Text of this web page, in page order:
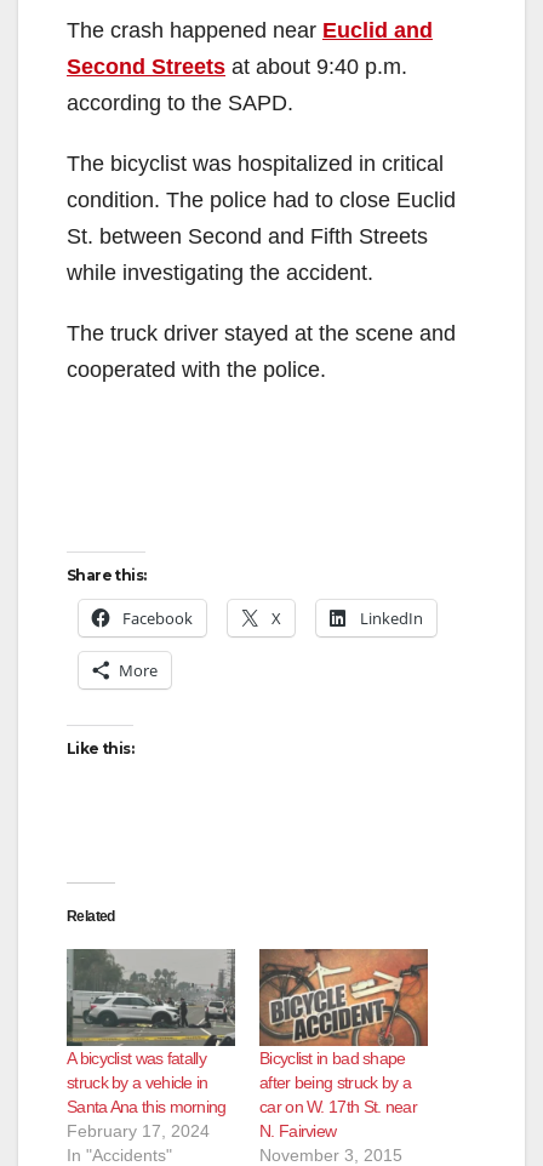
The crash happened near Euclid and
Second Streets at about 9:40 p.m.
according to the SAPD.
The bicyclist was hospitalized in critical
condition. The police had to close Euclid
St. between Second and Fifth Streets
while investigating the accident.
The truck driver stayed at the scene and
cooperated with the police.
Share this:
Facebook X LinkedIn
More
Like this:
Related
A bicyclist was fatally
struck by a vehicle in
Santa Ana this morning
February 17, 2024
In "Accidents"
Bicyclist in bad shape
after being struck by a
car on W. 17th St. near
N. Fairview
November 3, 2015